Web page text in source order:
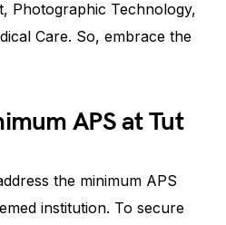
Photographic Technology,
Care. So, embrace the
APS at Tut
the minimum APS
institution. To secure